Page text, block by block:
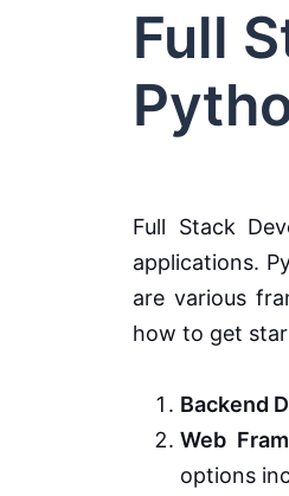
Full
Full Stack
applications.
are various
how to get
Backend
Web
options